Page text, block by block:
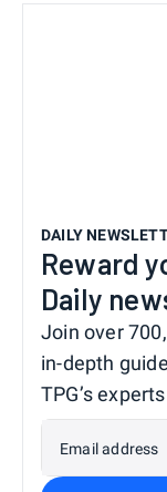
DAILY
Reward
Daily
Join over
in-depth
TPG’s experts
Email address